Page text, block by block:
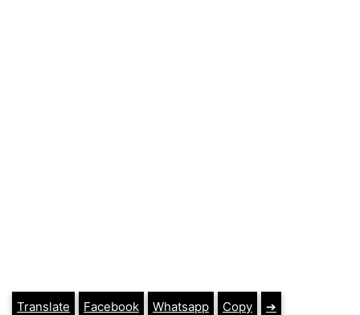
Translate Facebook Whatsapp Copy ➔